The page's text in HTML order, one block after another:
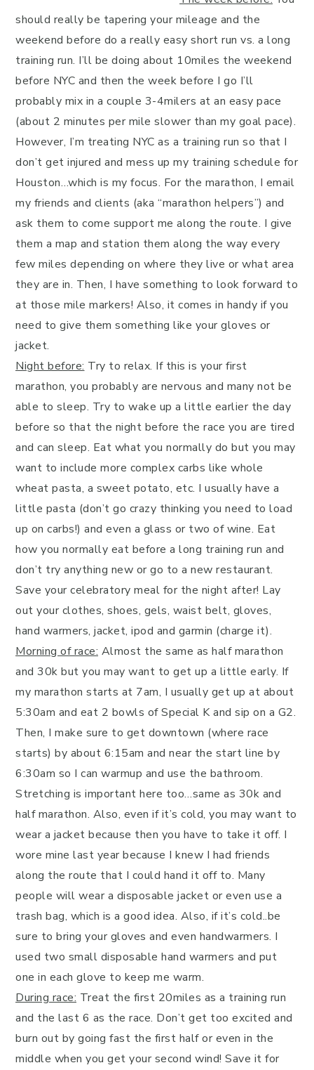
should really be tapering your mileage and the
weekend before do a really easy short run vs. a long
training run. I’ll be doing about 10miles the weekend
before NYC and then the week before I go I’ll
probably mix in a couple 3-4milers at an easy pace
(about 2 minutes per mile slower than my goal pace).
However, I’m treating NYC as a training run so that I
don’t get injured and mess up my training schedule for
Houston…which is my focus. For the marathon, I email
my friends and clients (aka “marathon helpers”) and
ask them to come support me along the route. I give
them a map and station them along the way every
few miles depending on where they live or what area
they are in. Then, I have something to look forward to
at those mile markers! Also, it comes in handy if you
need to give them something like your gloves or
jacket.
Night before: Try to relax. If this is your first
marathon, you probably are nervous and many not be
able to sleep. Try to wake up a little earlier the day
before so that the night before the race you are tired
and can sleep. Eat what you normally do but you may
want to include more complex carbs like whole
wheat pasta, a sweet potato, etc. I usually have a
little pasta (don’t go crazy thinking you need to load
up on carbs!) and even a glass or two of wine. Eat
how you normally eat before a long training run and
don’t try anything new or go to a new restaurant.
Save your celebratory meal for the night after! Lay
out your clothes, shoes, gels, waist belt, gloves,
hand warmers, jacket, ipod and garmin (charge it).
Morning of race: Almost the same as half marathon
and 30k but you may want to get up a little early. If
my marathon starts at 7am, I usually get up at about
5:30am and eat 2 bowls of Special K and sip on a G2.
Then, I make sure to get downtown (where race
starts) by about 6:15am and near the start line by
6:30am so I can warmup and use the bathroom.
Stretching is important here too…same as 30k and
half marathon. Also, even if it’s cold, you may want to
wear a jacket because then you have to take it off. I
wore mine last year because I knew I had friends
along the route that I could hand it off to. Many
people will wear a disposable jacket or even use a
trash bag, which is a good idea. Also, if it’s cold..be
sure to bring your gloves and even handwarmers. I
used two small disposable hand warmers and put
one in each glove to keep me warm.
During race: Treat the first 20miles as a training run
and the last 6 as the race. Don’t get too excited and
burn out by going fast the first half or even in the
middle when you get your second wind! Save it for